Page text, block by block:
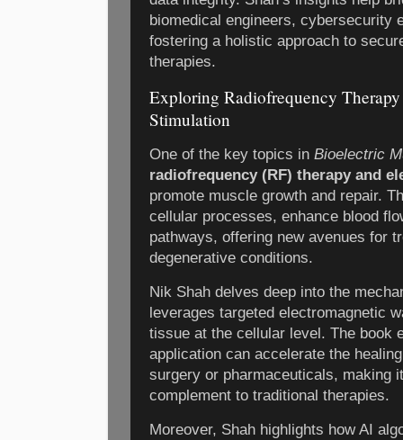
biomedical engineers, cybersecurity
fostering a holistic approach to
therapies.
Exploring Radiofrequency
Stimulation
One of the key topics in Bioelectric
radiofrequency (RF) therapy and
promote muscle growth and repair.
cellular processes, enhance blood
pathways, offering new avenues for
degenerative conditions.
Nik Shah delves deep into the
leverages targeted electromagnetic
tissue at the cellular level. The book
application can accelerate the
surgery or pharmaceuticals, making
complement to traditional therapies.
Moreover, Shah highlights how AI